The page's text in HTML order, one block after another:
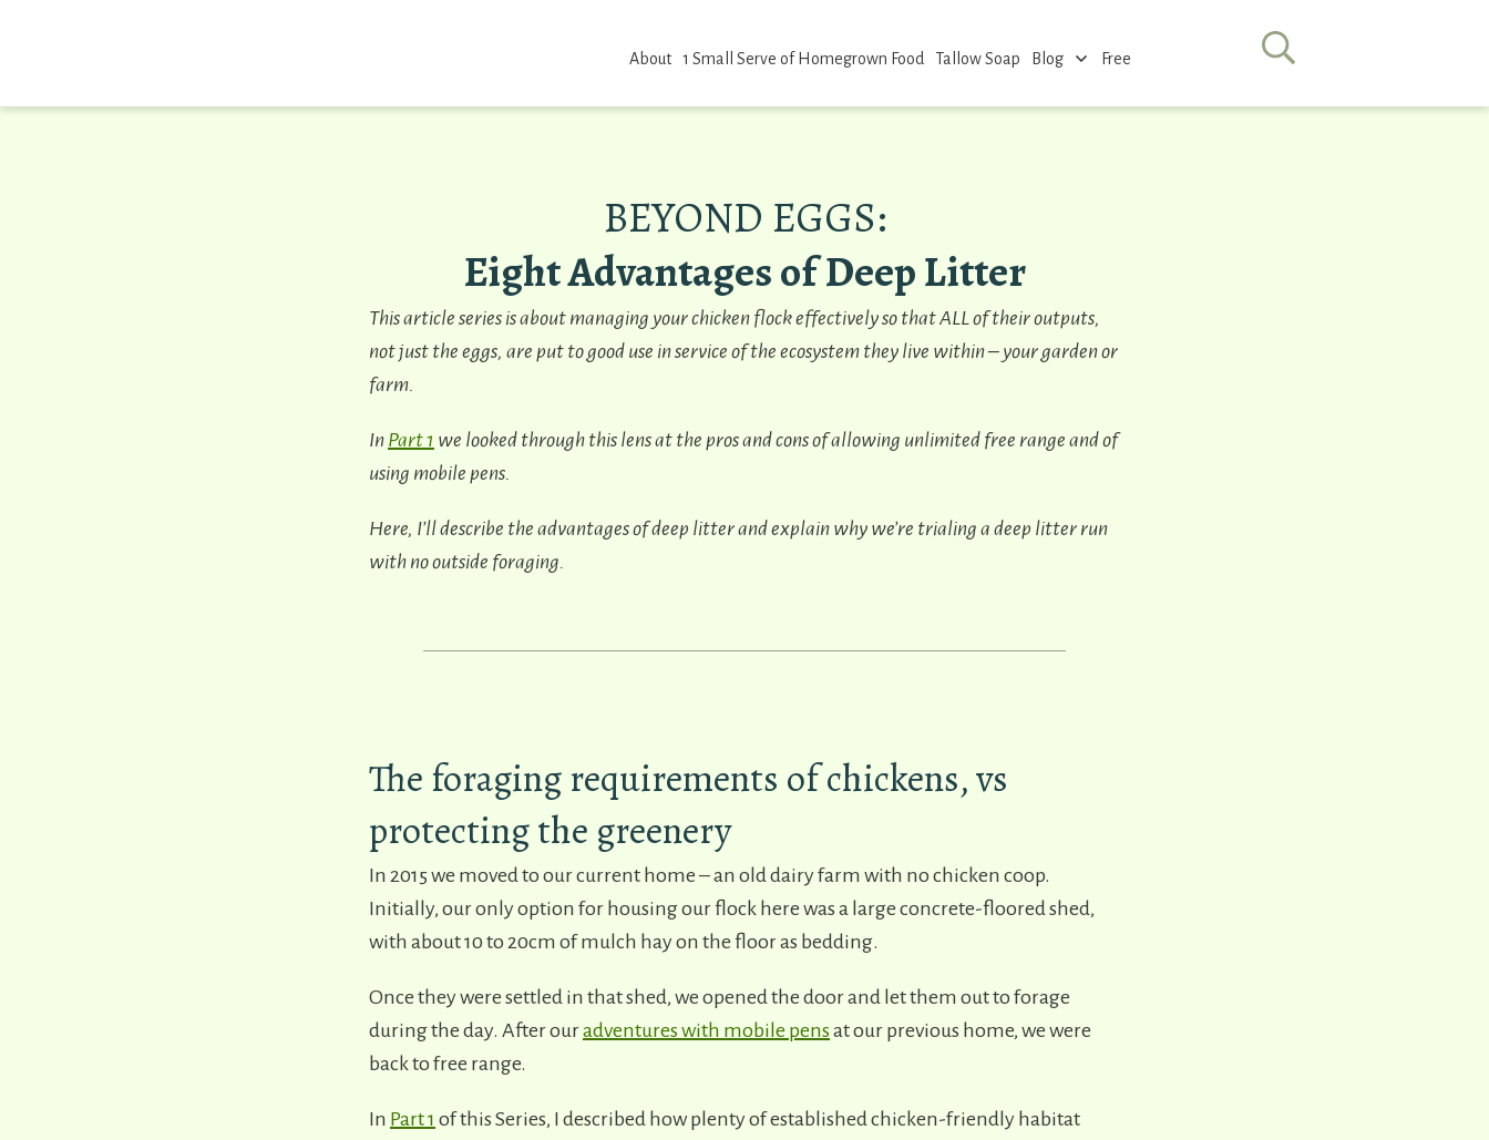
About 1 Small Serve of Homegrown Food Tallow Soap Blog Free
BEYOND EGGS:
Eight Advantages of Deep Litter
This article series is about managing your chicken flock effectively so that ALL of their outputs,
not just the eggs, are put to good use in service of the ecosystem they live within – your garden or
farm.
In Part 1 we looked through this lens at the pros and cons of allowing unlimited free range and of
using mobile pens.
Here, I’ll describe the advantages of deep litter and explain why we’re trialing a deep litter run
with no outside foraging.
The foraging requirements of chickens, vs
protecting the greenery
In 2015 we moved to our current home – an old dairy farm with no chicken coop.
Initially, our only option for housing our flock here was a large concrete-floored shed,
with about 10 to 20cm of mulch hay on the floor as bedding.
Once they were settled in that shed, we opened the door and let them out to forage
during the day. After ouradventures with mobile pensat our previous home, we were
back to free range.
In Part 1 of this Series, I described how plenty of established chicken-friendly habitat